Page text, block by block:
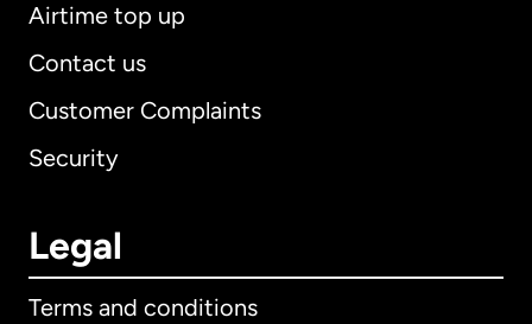
Airtime top up
Contact us
Customer Complaints
Security
Legal
Terms and conditions